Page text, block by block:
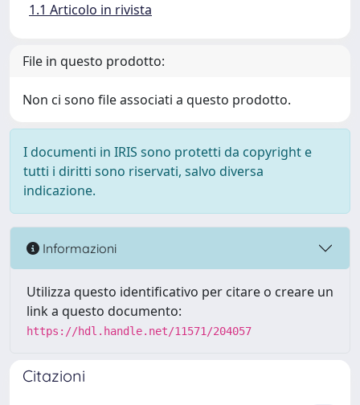
1.1 Articolo in rivista
File in questo prodotto:
Non ci sono file associati a questo prodotto.
I documenti in IRIS sono protetti da copyright e
tutti i diritti sono riservati, salvo diversa
indicazione.
Informazioni
Utilizza questo identificativo per citare o creare un
link a questo documento:
https://hdl.handle.net/11571/204057
Citazioni